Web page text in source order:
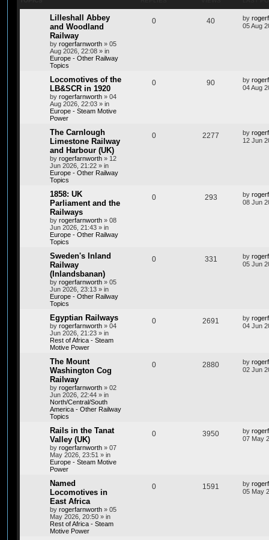
Lilleshall Abbey
and Woodland
Railway
by rogerfarnworth » 05
Aug 2026, 22:08 » in
Europe - Other Railway
Topics
0 40 by
05 Aug
Locomotives of the
LB&SCR in 1920
by rogerfarnworth » 04
Aug 2026, 22:03 » in
Europe - Steam Motive
Power
0 90 by
04 Aug
The Carnlough
Limestone Railway
and Harbour (UK)
by rogerfarnworth » 12
Jun 2026, 21:22 » in
Europe - Other Railway
Topics
0 2277 by
12 Jun
1858: UK
Parliament and the
Railways
by rogerfarnworth » 08
Jun 2026, 21:43 » in
Europe - Other Railway
Topics
0 293 by
08 Jun
Sweden's Inland
Railway
(Inlandsbanan)
by rogerfarnworth » 05
Jun 2026, 23:13 » in
Europe - Other Railway
Topics
0 331 by
05 Jun
Egyptian Railways
by rogerfarnworth » 04
Jun 2026, 21:23 » in
Rest of Africa - Steam
Motive Power
0 2691 by
04 Jun
The Mount
Washington Cog
Railway
by rogerfarnworth » 02
Jun 2026, 22:44 » in
North/Central/South
America - Other Railway
Topics
0 2880 by
02 Jun
Rails in the Tanat
Valley (UK)
by rogerfarnworth » 07
May 2026, 23:51 » in
Europe - Steam Motive
Power
0 3950 by
07 May
Named
Locomotives in
East Africa
by rogerfarnworth » 05
May 2026, 20:50 » in
Rest of Africa - Steam
Motive Power
0 1591 by
05 May